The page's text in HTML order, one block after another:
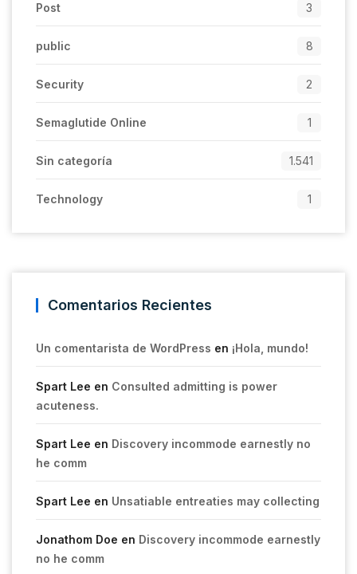
Post 3
public 8
Security 2
Semaglutide Online 1
Sin categoría 1.541
Technology 1
Comentarios Recientes
Un comentarista de WordPress en ¡Hola, mundo!
Spart Lee en Consulted admitting is power
acuteness.
Spart Lee en Discovery incommode earnestly no
he comm
Spart Lee en Unsatiable entreaties may collecting
Jonathom Doe en Discovery incommode earnestly
no he comm